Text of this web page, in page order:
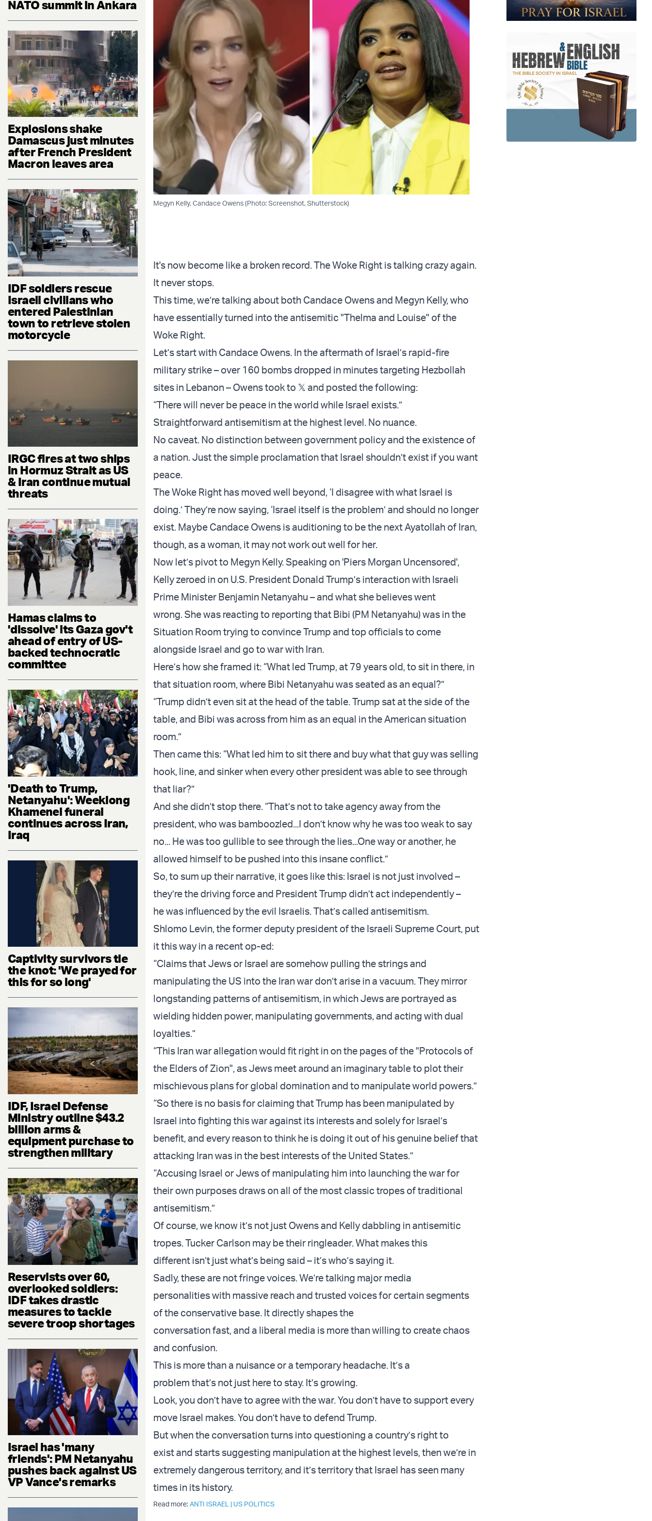
NATO summit in Ankara
Explosions shake
Damascus just minutes
after French President
Macron leaves area
IDF soldiers rescue
Israeli civilians who
entered Palestinian
town to retrieve stolen
motorcycle
IRGC fires at two ships
in Hormuz Strait as US
& Iran continue mutual
threats
Hamas claims to
'dissolve' its Gaza gov't
ahead of entry of US-
backed technocratic
committee
'Death to Trump,
Netanyahu': Weeklong
Khamenei funeral
continues across Iran,
Iraq
Captivity survivors tie
the knot: 'We prayed for
this for so long'
IDF, Israel Defense
Ministry outline $43.2
billion arms &
equipment purchase to
strengthen military
Reservists over 60,
overlooked soldiers:
IDF takes drastic
measures to tackle
severe troop shortages
Israel has 'many
friends': PM Netanyahu
pushes back against US
VP Vance's remarks
Megyn Kelly, Candace Owens (Photo: Screenshot, Shutterstock)
It's now become like a broken record. The Woke Right is talking crazy again.
It never stops.
This time, we’re talking about both Candace Owens and Megyn Kelly, who
have essentially turned into the antisemitic "Thelma and Louise" of the
Woke Right.
Let’s start with Candace Owens. In the aftermath of Israel’s rapid-fire
military strike – over 160 bombs dropped in minutes targeting Hezbollah
sites in Lebanon – Owens took to 𝕏 and posted the following:
“There will never be peace in the world while Israel exists.”
Straightforward antisemitism at the highest level. No nuance.
No caveat. No distinction between government policy and the existence of
a nation. Just the simple proclamation that Israel shouldn’t exist if you want
peace.
The Woke Right has moved well beyond, ‘I disagree with what Israel is
doing.’ They’re now saying, ‘Israel itself is the problem’ and should no longer
exist. Maybe Candace Owens is auditioning to be the next Ayatollah of Iran,
though, as a woman, it may not work out well for her.
Now let’s pivot to Megyn Kelly. Speaking on 'Piers Morgan Uncensored',
Kelly zeroed in on U.S. President Donald Trump’s interaction with Israeli
Prime Minister Benjamin Netanyahu – and what she believes went
wrong. She was reacting to reporting that Bibi (PM Netanyahu) was in the
Situation Room trying to convince Trump and top officials to come
alongside Israel and go to war with Iran.
Here’s how she framed it: “What led Trump, at 79 years old, to sit in there, in
that situation room, where Bibi Netanyahu was seated as an equal?”
“Trump didn’t even sit at the head of the table. Trump sat at the side of the
table, and Bibi was across from him as an equal in the American situation
room.”
Then came this: “What led him to sit there and buy what that guy was selling
hook, line, and sinker when every other president was able to see through
that liar?”
And she didn’t stop there. “That’s not to take agency away from the
president, who was bamboozled...I don’t know why he was too weak to say
no... He was too gullible to see through the lies...One way or another, he
allowed himself to be pushed into this insane conflict.”
So, to sum up their narrative, it goes like this: Israel is not just involved –
they’re the driving force and President Trump didn’t act independently –
he was influenced by the evil Israelis. That’s called antisemitism.
Shlomo Levin, the former deputy president of the Israeli Supreme Court, put
it this way in a recent op-ed:
“Claims that Jews or Israel are somehow pulling the strings and
manipulating the US into the Iran war don’t arise in a vacuum. They mirror
longstanding patterns of antisemitism, in which Jews are portrayed as
wielding hidden power, manipulating governments, and acting with dual
loyalties.”
“This Iran war allegation would fit right in on the pages of the "Protocols of
the Elders of Zion", as Jews meet around an imaginary table to plot their
mischievous plans for global domination and to manipulate world powers.”
“So there is no basis for claiming that Trump has been manipulated by
Israel into fighting this war against its interests and solely for Israel’s
benefit, and every reason to think he is doing it out of his genuine belief that
attacking Iran was in the best interests of the United States.”
“Accusing Israel or Jews of manipulating him into launching the war for
their own purposes draws on all of the most classic tropes of traditional
antisemitism.”
Of course, we know it’s not just Owens and Kelly dabbling in antisemitic
tropes. Tucker Carlson may be their ringleader. What makes this
different isn’t just what’s being said – it’s who’s saying it.
Sadly, these are not fringe voices. We’re talking major media
personalities with massive reach and trusted voices for certain segments
of the conservative base. It directly shapes the
conversation fast, and a liberal media is more than willing to create chaos
and confusion.
This is more than a nuisance or a temporary headache. It’s a
problem that’s not just here to stay. It’s growing.
Look, you don’t have to agree with the war. You don’t have to support every
move Israel makes. You don’t have to defend Trump.
But when the conversation turns into questioning a country’s right to
exist and starts suggesting manipulation at the highest levels, then we’re in
extremely dangerous territory, and it’s territory that Israel has seen many
times in its history.
Read more:ANTI ISRAEL | US POLITICS